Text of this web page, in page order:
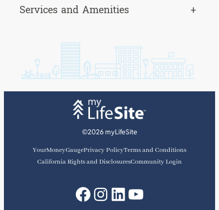
Services and Amenities
+
©2026 myLifeSite
YourMoneyGaugePrivacy PolicyTerms and Conditions
California Rights and DisclosuresCommunity Login
Facebook
Instagram
LinkedIn
YouTube